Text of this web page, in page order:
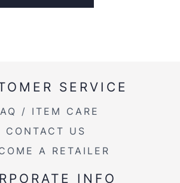
SERVICE
/ ITEM CARE
CONTACT US
A RETAILER
INFO